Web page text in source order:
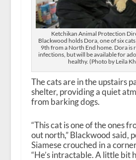
Ketchikan Animal Protection
Blackwood holds Dora, one of six
9th from a North End home. Dora is
infections, but will be available for
healthy. (Photo by Leila
The cats are in the upstairs
shelter, providing a quiet
from barking dogs.
“This cat is one of the ones
out north,” Blackwood said,
Siamese crouched in a
“He’s intractable. A little bit